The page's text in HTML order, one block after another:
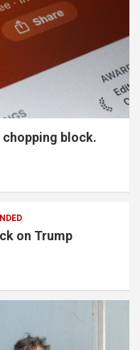
block.
on Trump